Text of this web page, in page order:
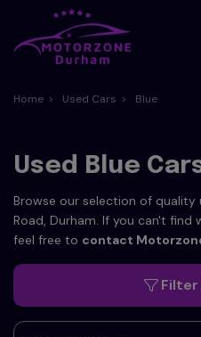
Home Used Cars Blue
Used Blue
Browse our selection of quality
Road, Durham. If you can't find
feel free to contact
Filter